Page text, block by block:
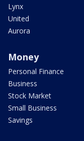
Lynx
United
Aurora
Money
Personal Finance
Business
Stock Market
Small Business
Savings